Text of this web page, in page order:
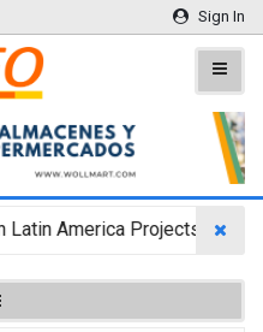
Sign In
America Projects